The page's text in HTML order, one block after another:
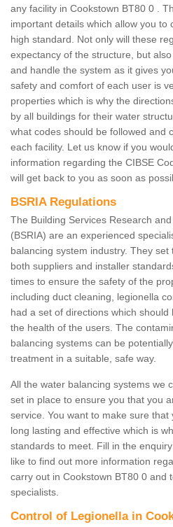
any facility in Cookstown BT80 0 .
important details which allow you to
high standard. Not only will these
expectancy of the structure, but
and handle the system as it gives
safety and comfort of each user is
properties which is why the
by all buildings for their water
what codes should be followed and
each facility. Let us know if you
information regarding the CIBSE
will get back to you as soon as
BSRIA Regulations
The Building Services Research
(BSRIA) are an experienced
balancing system industry. They
both suppliers and installer
times to ensure the safety of the
including duct cleaning, legionella
had a set of directions which
the health of the users. The
balancing systems can be
treatment in a suitable, safe way.
All the water balancing systems we
set in place to ensure you that you
service. You want to make sure
long lasting and effective which is
standards to meet. Fill in the
like to find out more information
carry out in Cookstown BT80 0 and
specialists.
Control of Legionella in